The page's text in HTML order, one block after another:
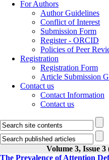
For Authors
Author Guidelines
Conflict of Interest
Submission Form
Register - ORCID
Policies of Peer
Registration
Registration Form
Article Submission
Contact us
Contact Information
Contact us
Volume 3, Issue
The Prevalence of Attention